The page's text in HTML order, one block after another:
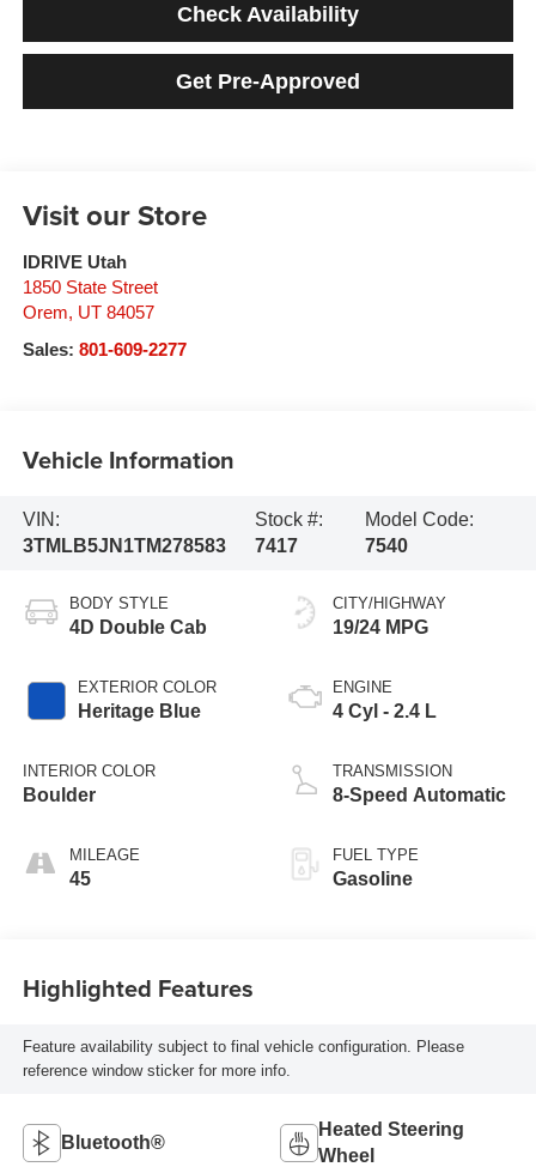
Check Availability
Get Pre-Approved
Visit our Store
IDRIVE Utah
1850 State Street
Orem, UT 84057
Sales: 801-609-2277
Vehicle Information
VIN:
3TMLB5JN1TM278583
Stock #:
7417
Model Code:
7540
BODY STYLE
4D Double Cab
EXTERIOR COLOR
Heritage Blue
INTERIOR COLOR
Boulder
MILEAGE
45
CITY/HIGHWAY
19/24 MPG
ENGINE
4 Cyl - 2.4 L
TRANSMISSION
8-Speed Automatic
FUEL TYPE
Gasoline
Highlighted Features
Feature availability subject to final vehicle configuration. Please
reference window sticker for more info.
Bluetooth®
Heated Steering
Wheel